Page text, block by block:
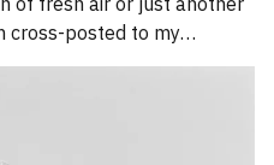
while I work through how
Substack